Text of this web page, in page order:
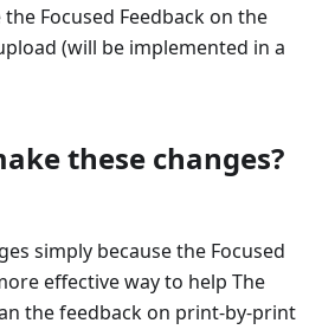
Focused Feedback on the
(will be implemented in a
these changes?
simply because the Focused
effective way to help The
the feedback on print-by-print